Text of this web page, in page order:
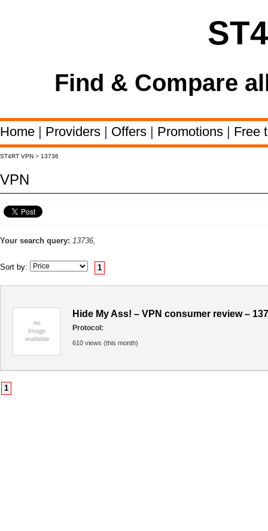
Find & Compare
Home | Providers | Offers | Promotions | Free
ST4RT VPN > 13736
VPN
Your search query: 13736,
Sort by: 1
Hide My Ass! – VPN consumer review –
Protocol:
610 views (this month)
1